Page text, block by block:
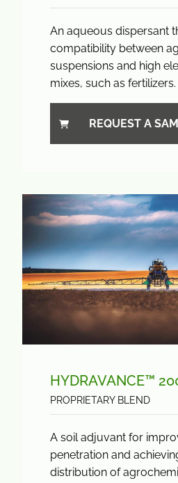
An aqueous dispersant
compatibility between
suspensions and high
mixes, such as fertilizers.
REQUEST A
HYDRAVANCE™
PROPRIETARY BLEND
A soil adjuvant for
penetration and
distribution of